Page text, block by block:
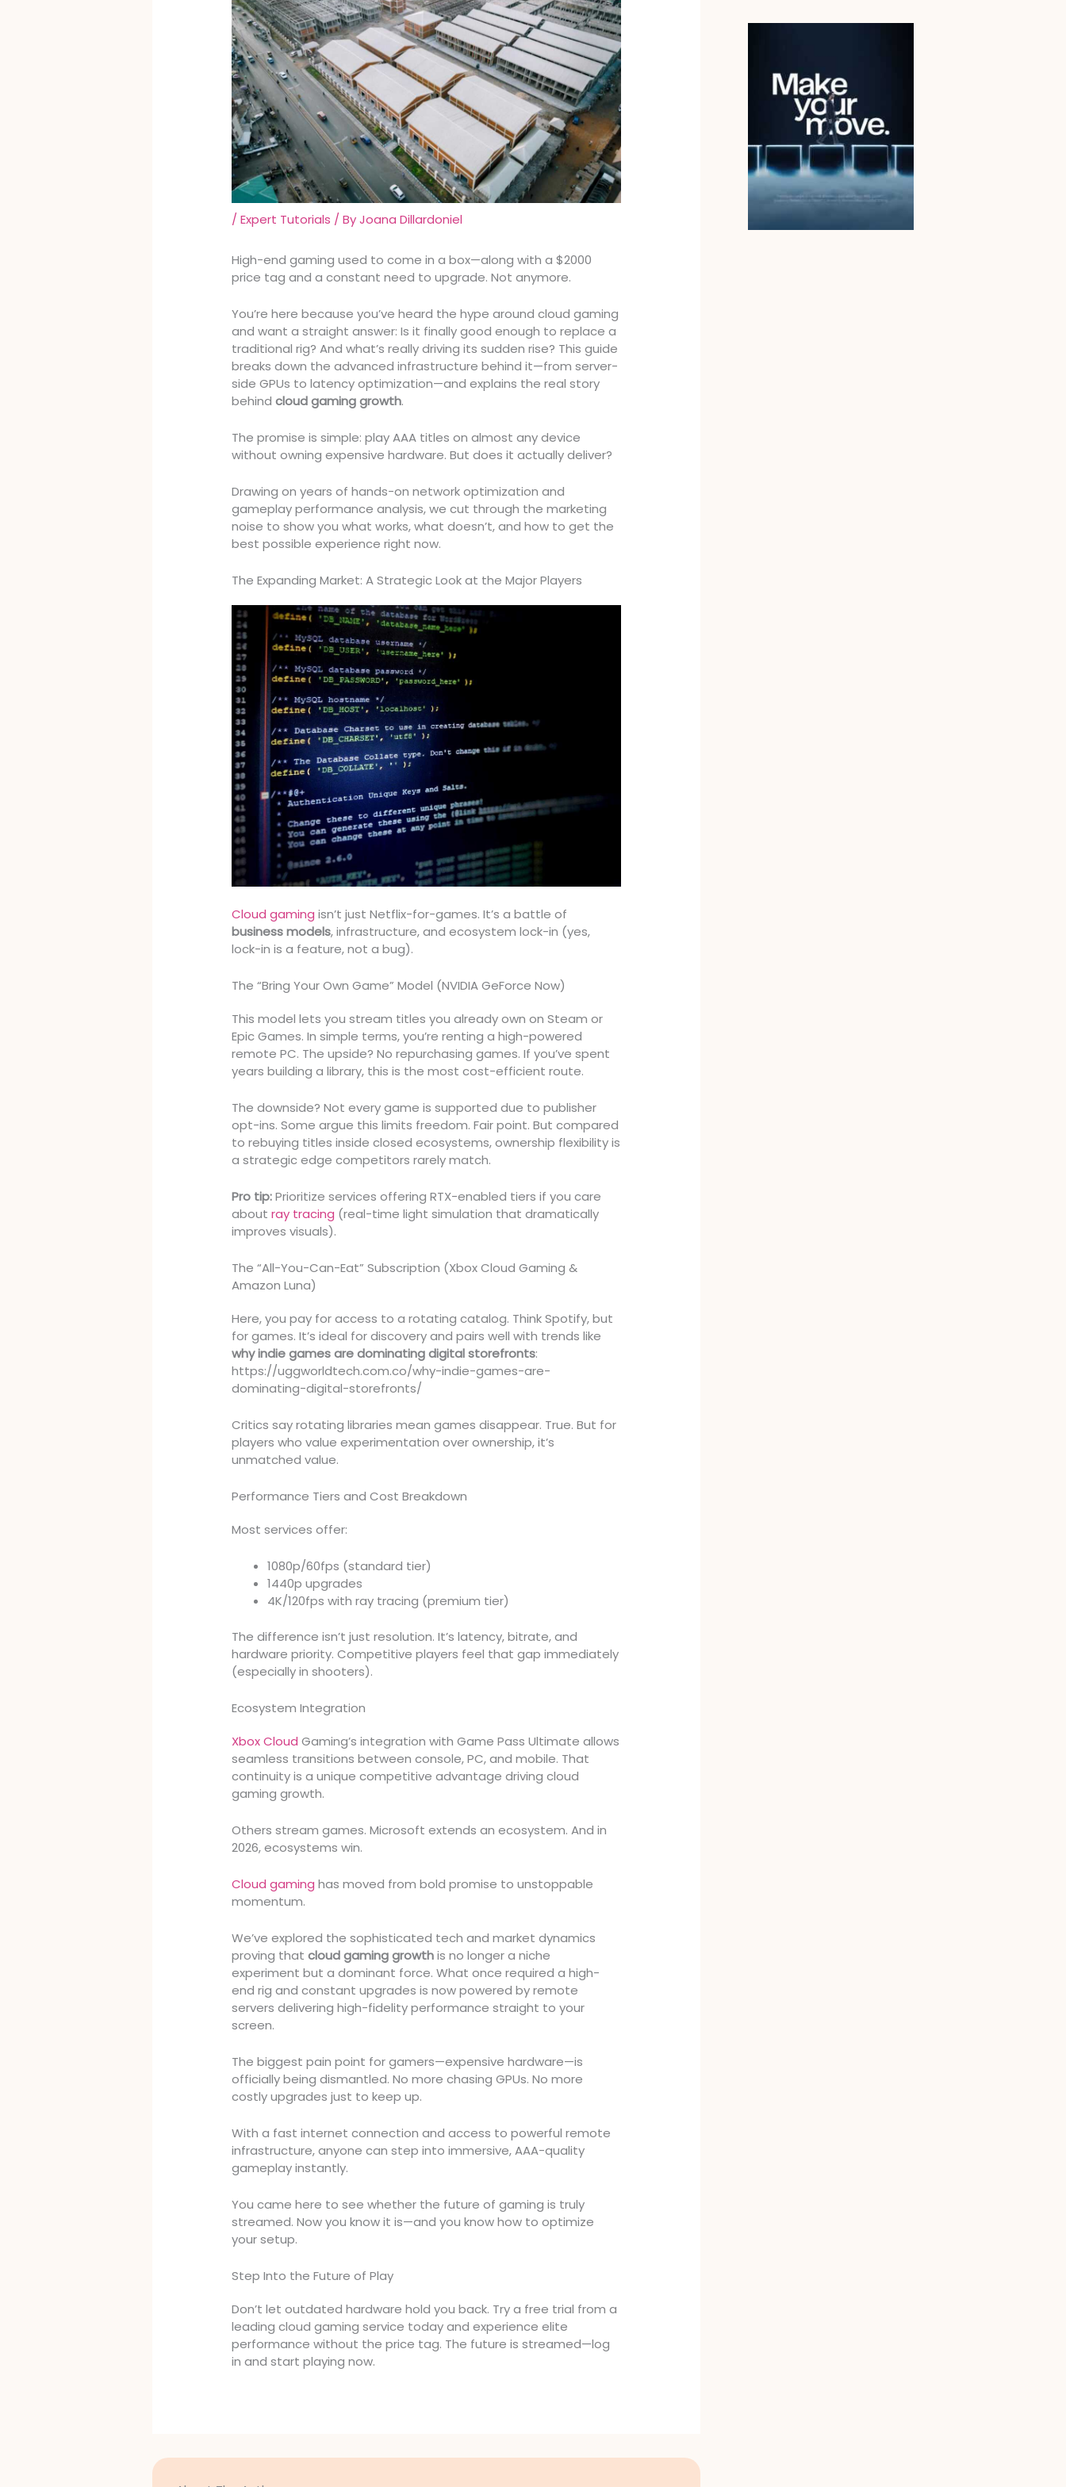
/Expert Tutorials / ByJoana Dillardoniel
High-end gaming used to come in a box—along with a $2000
price tag and a constant need to upgrade. Not anymore.
You’re here because you’ve heard the hype around cloud gaming
and want a straight answer: Is it finally good enough to replace a
traditional rig? And what’s really driving its sudden rise? This guide
breaks down the advanced infrastructure behind it—from server-
side GPUs to latency optimization—and explains the real story
behindcloud gaming growth.
The promise is simple: play AAA titles on almost any device
without owning expensive hardware. But does it actually deliver?
Drawing on years of hands-on network optimization and
gameplay performance analysis, we cut through the marketing
noise to show you what works, what doesn’t, and how to get the
best possible experience right now.
The Expanding Market: A Strategic Look at the Major Players
Cloud gaming isn’t just Netflix-for-games. It’s a battle of
business models, infrastructure, and ecosystem lock-in (yes,
lock-in is a feature, not a bug).
The “Bring Your Own Game” Model (NVIDIA GeForce Now)
This model lets you stream titles you already own on Steam or
Epic Games. In simple terms, you’re renting a high-powered
remote PC. The upside? No repurchasing games. If you’ve spent
years building a library, this is the most cost-efficient route.
The downside? Not every game is supported due to publisher
opt-ins. Some argue this limits freedom. Fair point. But compared
to rebuying titles inside closed ecosystems, ownership flexibility is
a strategic edge competitors rarely match.
Pro tip:Prioritize services offering RTX-enabled tiers if you care
aboutray tracing (real-time light simulation that dramatically
improves visuals).
The “All-You-Can-Eat” Subscription (Xbox Cloud Gaming &
Amazon Luna)
Here, you pay for access to a rotating catalog. Think Spotify, but
for games. It’s ideal for discovery and pairs well with trends like
why indie games are dominating digital storefronts:
https://uggworldtech.com.co/why-indie-games-are-
dominating-digital-storefronts/
Critics say rotating libraries mean games disappear. True. But for
players who value experimentation over ownership, it’s
unmatched value.
Performance Tiers and Cost Breakdown
Most services offer:
1080p/60fps (standard tier)
1440p upgrades
4K/120fps with ray tracing (premium tier)
The difference isn’t just resolution. It’s latency, bitrate, and
hardware priority. Competitive players feel that gap immediately
(especially in shooters).
Ecosystem Integration
Xbox Cloud Gaming’s integration with Game Pass Ultimate allows
seamless transitions between console, PC, and mobile. That
continuity is a unique competitive advantage driving cloud
gaming growth.
Others stream games. Microsoft extends an ecosystem. And in
2026, ecosystems win.
Cloud gaming has moved from bold promise to unstoppable
momentum.
We’ve explored the sophisticated tech and market dynamics
proving thatcloud gaming growthis no longer a niche
experiment but a dominant force. What once required a high-
end rig and constant upgrades is now powered by remote
servers delivering high-fidelity performance straight to your
screen.
The biggest pain point for gamers—expensive hardware—is
officially being dismantled. No more chasing GPUs. No more
costly upgrades just to keep up.
With a fast internet connection and access to powerful remote
infrastructure, anyone can step into immersive, AAA-quality
gameplay instantly.
You came here to see whether the future of gaming is truly
streamed. Now you know it is—and you know how to optimize
your setup.
Step Into the Future of Play
Don’t let outdated hardware hold you back. Try a free trial from a
leading cloud gaming service today and experience elite
performance without the price tag. The future is streamed—log
in and start playing now.